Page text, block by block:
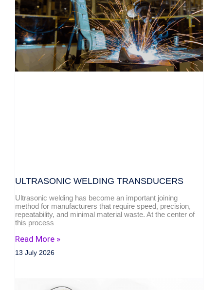
ULTRASONIC WELDING TRANSDUCERS
Ultrasonic welding has become an important joining
method for manufacturers that require speed, precision,
repeatability, and minimal material waste. At the center of
this process
Read More »
13 July 2026